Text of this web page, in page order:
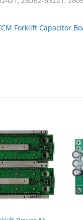
Forklift Capacitor